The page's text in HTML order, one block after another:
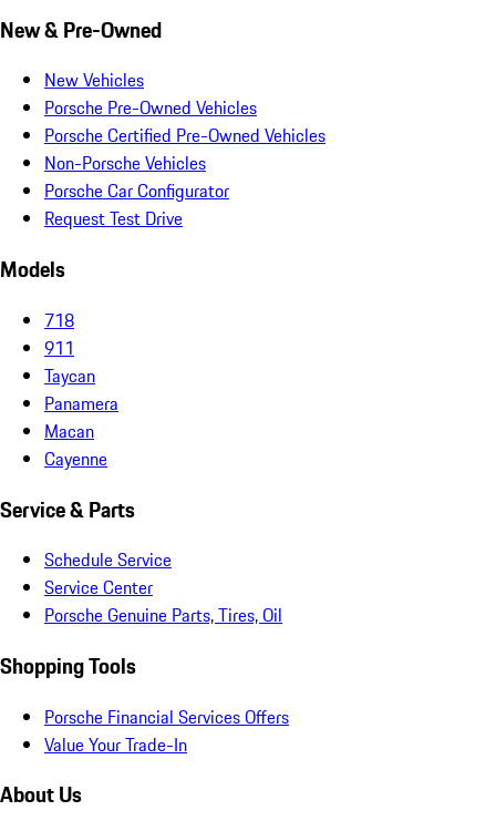
New & Pre-Owned
New Vehicles
Porsche Pre-Owned Vehicles
Porsche Certified Pre-Owned Vehicles
Non-Porsche Vehicles
Porsche Car Configurator
Request Test Drive
Models
718
911
Taycan
Panamera
Macan
Cayenne
Service & Parts
Schedule Service
Service Center
Porsche Genuine Parts, Tires, Oil
Shopping Tools
Porsche Financial Services Offers
Value Your Trade-In
About Us